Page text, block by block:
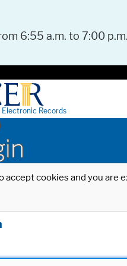
6:55 a.m. to 7:00
Electronic Records
cookies and you